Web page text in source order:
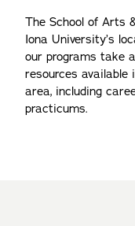
The School of Arts
Iona University’s
our programs take
resources
area, including
practicums.